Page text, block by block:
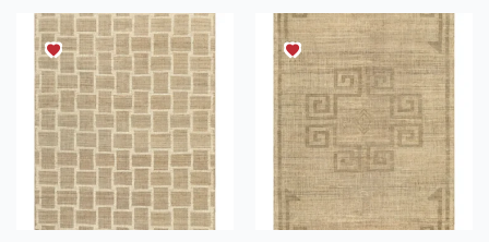
This
product
has
multiple
variants.
The
options
may
be
chosen
This
product
has
multiple
variants.
The
options
may
be
chosen